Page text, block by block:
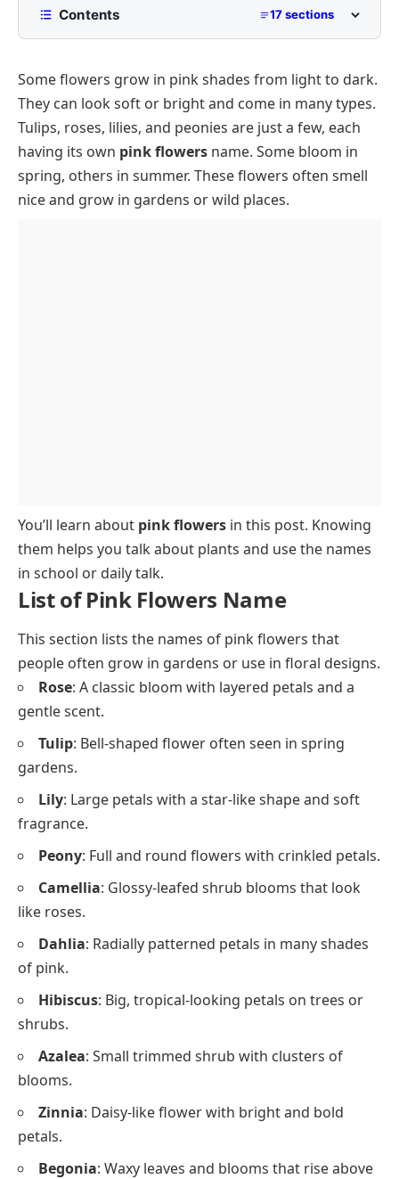
Contents 17 sections
Types of Pink Flowers
Perennial Pink Flowers
Annual Pink Flowers
Wild Pink Flowers
Shrubs with Pink Flowers
List of Pink Flowers by Bloom Time
Spring Pink Flowers
Summer Pink Flowers
Fall Pink Flowers Name
Small and Large Pink Flower Varieties
Names of Fragrant Pink Flowers
Edible Pink Flowers
Some flowers grow in pink shades from light to dark.
They can look soft or bright and come in many types.
Tulips, roses, lilies, and peonies are just a few, each
having its own pink flowers name. Some bloom in
spring, others in summer. These flowers often smell
nice and grow in gardens or wild places.
You’ll learn about pink flowers in this post. Knowing
them helps you talk about plants and use the names
in school or daily talk.
List of Pink Flowers Name
This section lists the names of pink flowers that
people often grow in gardens or use in floral designs.
Rose: A classic bloom with layered petals and a
gentle scent.
Tulip: Bell-shaped flower often seen in spring
gardens.
Lily: Large petals with a star-like shape and soft
fragrance.
Peony: Full and round flowers with crinkled petals.
Camellia: Glossy-leafed shrub blooms that look
like roses.
Dahlia: Radially patterned petals in many shades
of pink.
Hibiscus: Big, tropical-looking petals on trees or
shrubs.
Azalea: Small trimmed shrub with clusters of
blooms.
Zinnia: Daisy-like flower with bright and bold
petals.
Begonia: Waxy leaves and blooms that rise above